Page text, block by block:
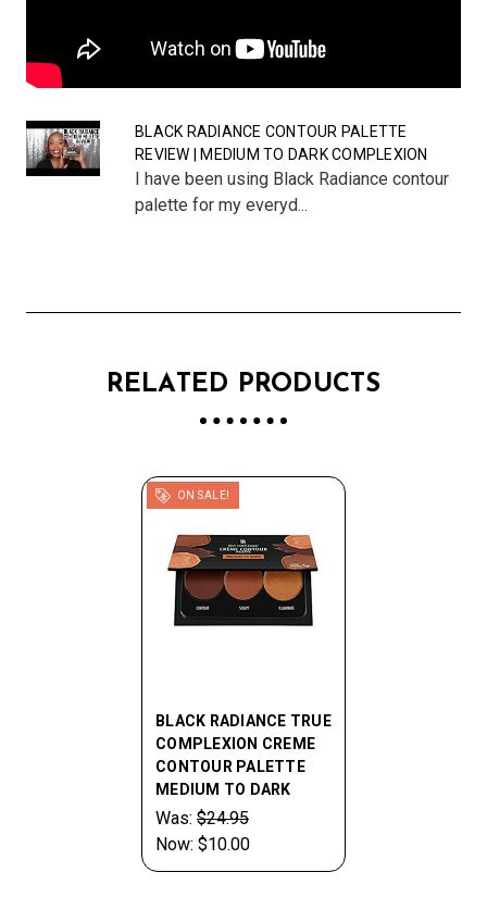
BLACK RADIANCE CONTOUR PALETTE
REVIEW | MEDIUM TO DARK COMPLEXION
I have been using Black Radiance contour
palette for my everyd...
RELATED PRODUCTS
ON SALE!
BLACK RADIANCE TRUE
COMPLEXION CREME
CONTOUR PALETTE
MEDIUM TO DARK
Was: $24.95
Now: $10.00